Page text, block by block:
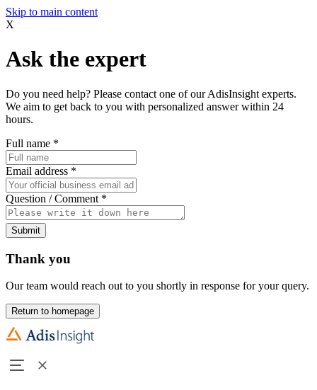
Skip to main content
X
Ask the expert
Do you need help? Please contact one of our AdisInsight experts.
We aim to get back to you with personalized answer within 24
hours.
Full name *
Email address *
Question / Comment *
Submit
Thank you
Our team would reach out to you shortly in response for your query.
Return to homepage